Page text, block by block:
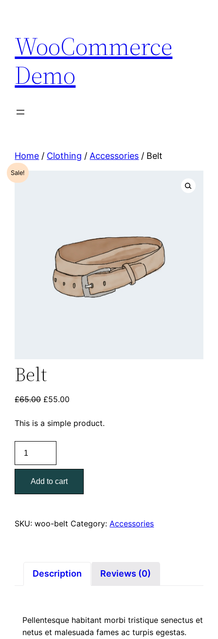
content
WooCommerce
Demo
Home / Clothing / Accessories / Belt
Sale!
Belt
£65.00 £55.00
This is a simple product.
quantity
Add to cart
SKU:woo-belt Category:Accessories
Description Reviews (0)
Pellentesque habitant morbi tristique senectus et
netus et malesuada fames ac turpis egestas.